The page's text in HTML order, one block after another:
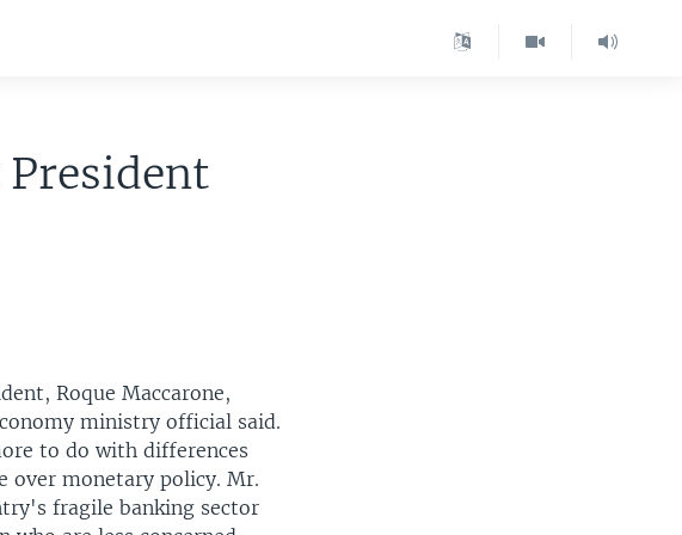
Roque Maccarone,
ministry official said.
to do with differences
over monetary policy. Mr.
fragile banking sector